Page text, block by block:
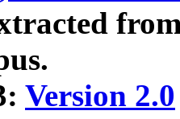
Version 2.0